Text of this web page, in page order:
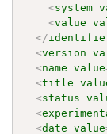
<system
<value
</
<version
<name value
<title
<status
<
<date value